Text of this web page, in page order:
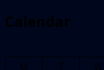
Calendar
M
T W